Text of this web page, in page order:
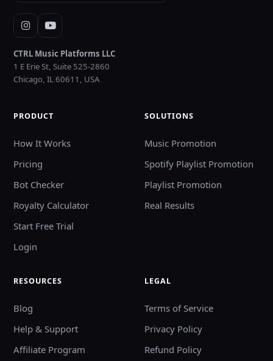
Instagram
YouTube
CTRL Music Platforms LLC
1 E Erie St, Suite 525-2860
Chicago, IL 60611, USA
PRODUCT
How It Works
Pricing
Bot Checker
Royalty Calculator
Start Free Trial
Login
SOLUTIONS
Music Promotion
Spotify Playlist Promotion
Playlist Promotion
Real Results
RESOURCES
Blog
Help & Support
Affiliate Program
LEGAL
Terms of Service
Privacy Policy
Refund Policy